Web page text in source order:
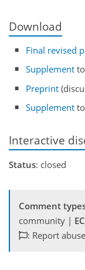
Download
Final revised
Supplement
Preprint
Supplement
Interactive
Status: closed
Comment
community | EC
: Report abuse